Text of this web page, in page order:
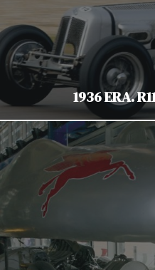
1936 ERA.